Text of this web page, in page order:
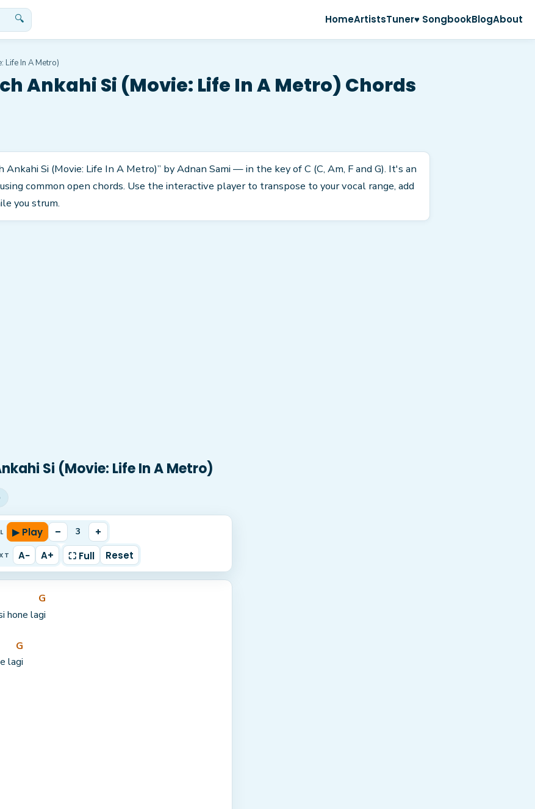
🔍 HomeArtistsTuner♥ SongbookBlogAbout
Life In A Metro)
Ankahi Si (Movie: Life In A Metro) Chords
Ankahi Si (Movie: Life In A Metro)” by Adnan Sami — in the key of C (C, Am, F and G). It's an
common open chords. Use the interactive player to transpose to your vocal range, add
you strum.
Si (Movie: Life In A Metro)
▶ Play – 3 +
A− A+ ⛶ Full Reset
hone la
G
gi
la
G
gi